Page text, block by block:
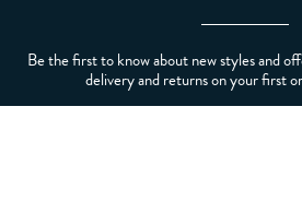
Be the first to know about new styles and
delivery and returns on your first